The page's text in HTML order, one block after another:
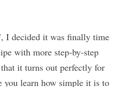
I decided it was finally time
with more step-by-step
it turns out perfectly for
you learn how simple it is to